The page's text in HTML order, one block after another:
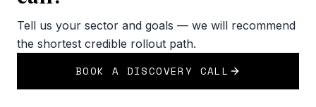
Tell us your sector and goals — we will recommend
the shortest credible rollout path.
BOOK A DISCOVERY CALL